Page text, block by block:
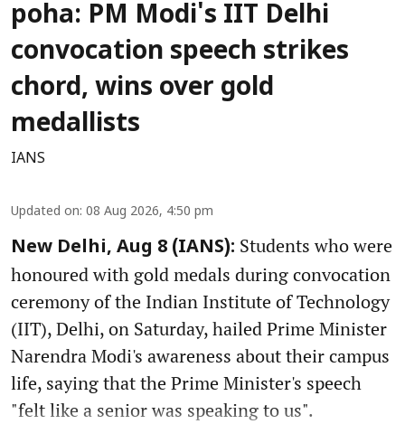
poha: PM Modi's IIT Delhi
convocation speech strikes
chord, wins over gold
medallists
IANS
Updated on: 08 Aug 2026, 4:50 pm
New Delhi, Aug 8 (IANS): Students who were
honoured with gold medals during convocation
ceremony of the Indian Institute of Technology
(IIT), Delhi, on Saturday, hailed Prime Minister
Narendra Modi's awareness about their campus
life, saying that the Prime Minister's speech
"felt like a senior was speaking to us".